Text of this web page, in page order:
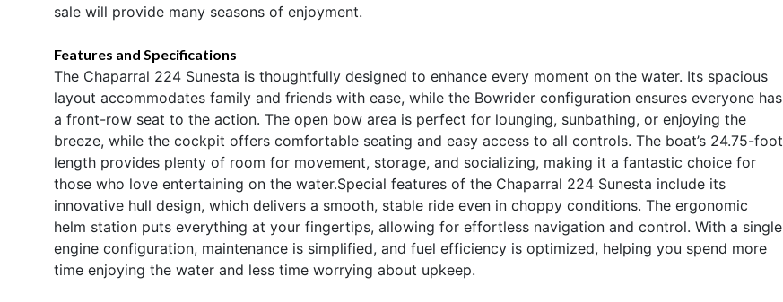
sale will provide many seasons of enjoyment.
Features and Specifications
The Chaparral 224 Sunesta is thoughtfully designed to enhance every moment on the water. Its spacious
layout accommodates family and friends with ease, while the Bowrider configuration ensures everyone has
a front-row seat to the action. The open bow area is perfect for lounging, sunbathing, or enjoying the
breeze, while the cockpit offers comfortable seating and easy access to all controls. The boat’s 24.75-foot
length provides plenty of room for movement, storage, and socializing, making it a fantastic choice for
those who love entertaining on the water.Special features of the Chaparral 224 Sunesta include its
innovative hull design, which delivers a smooth, stable ride even in choppy conditions. The ergonomic
helm station puts everything at your fingertips, allowing for effortless navigation and control. With a single
engine configuration, maintenance is simplified, and fuel efficiency is optimized, helping you spend more
time enjoying the water and less time worrying about upkeep.